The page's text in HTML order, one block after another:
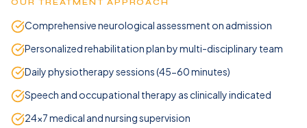
OUR TREATMENT APPROACH
Comprehensive neurological assessment on admission
Personalized rehabilitation plan by multi-disciplinary team
Daily physiotherapy sessions (45-60 minutes)
Speech and occupational therapy as clinically indicated
24x7 medical and nursing supervision